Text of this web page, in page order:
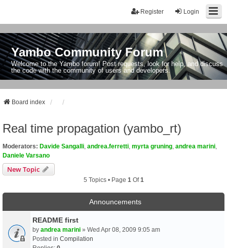
Login
Register
Yambo Community Forum
Welcome to the Yambo forum! Post requests, look for help, and discuss
the code with the community of users and developers.
Board index
Real time propagation (yambo_rt)
Moderators: Davide Sangalli andrea.ferretti myrta gruning andrea marini
Daniele Varsano
New Topic
5 Topics • Page 1 Of1
Announcements
README first
by andrea marini » Wed Apr 08, 2009 9:05 am
Posted in Compilation